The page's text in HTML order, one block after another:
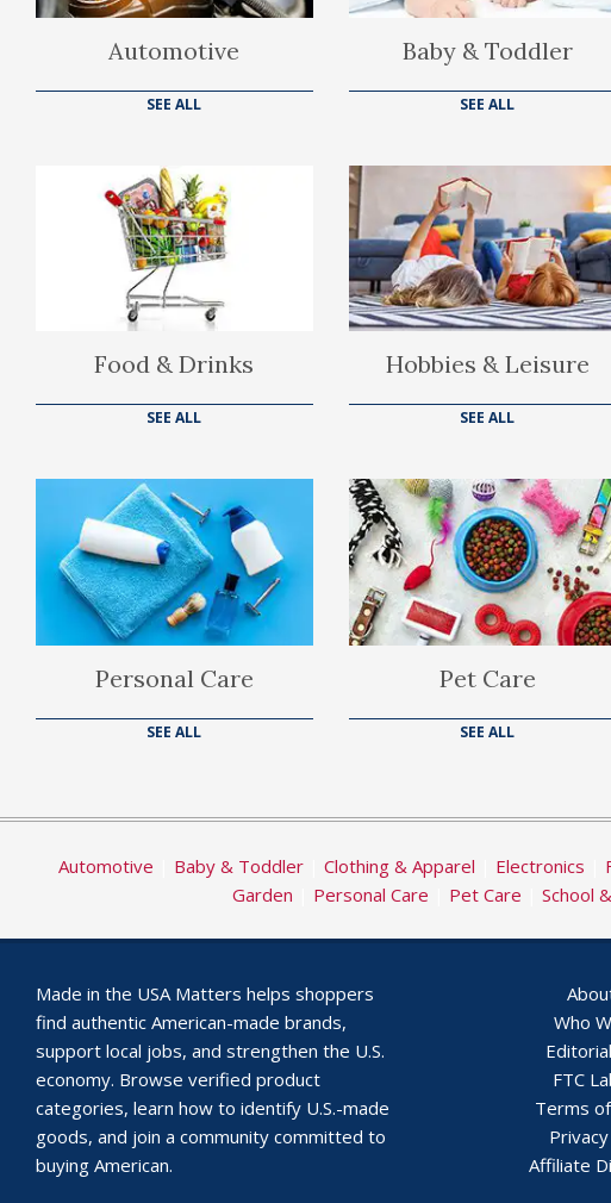
Automotive
SEE ALL
Baby & Toddler
SEE ALL
Food & Drinks
SEE ALL
Hobbies & Leisure
SEE ALL
Personal Care
SEE ALL
Pet Care
SEE ALL
Automotive Baby & Toddler Clothing & Apparel Electronics
Garden
Personal Care Pet Care School
Made in the USA Matters helps shoppers
find authentic American-made brands,
support local jobs, and strengthen the U.S.
economy. Browse verified product
categories, learn how to identify U.S.-made
goods, and join a community committed to
buying American.
Who
FTC
Terms
Affiliate